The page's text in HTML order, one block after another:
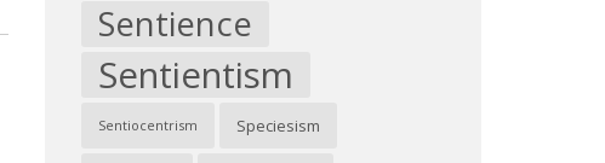
Sentience
Sentientism
Sentiocentrism Speciesism